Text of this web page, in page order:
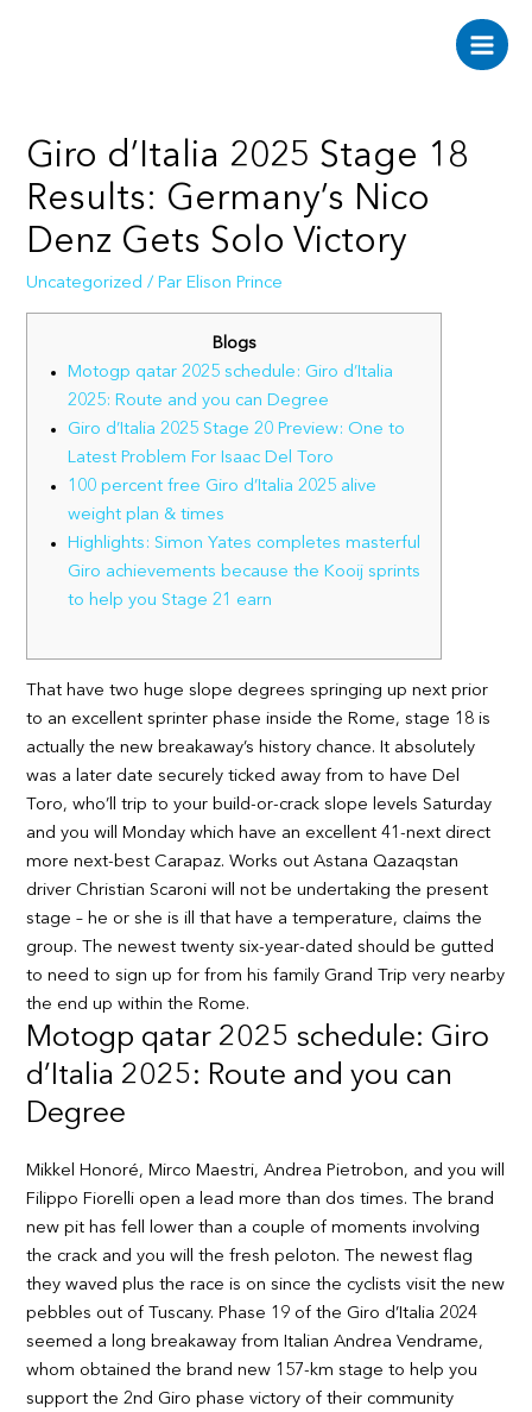
Main
Giro d’Italia 2025 Stage 18
Results: Germany’s Nico
Denz Gets Solo Victory
Uncategorized / Par Elison Prince
Blogs
Motogp qatar 2025 schedule: Giro d’Italia
2025: Route and you can Degree
Giro d’Italia 2025 Stage 20 Preview: One to
Latest Problem For Isaac Del Toro
100 percent free Giro d’Italia 2025 alive
weight plan & times
Highlights: Simon Yates completes masterful
Giro achievements because the Kooij sprints
to help you Stage 21 earn
That have two huge slope degrees springing up next prior
to an excellent sprinter phase inside the Rome, stage 18 is
actually the new breakaway’s history chance. It absolutely
was a later date securely ticked away from to have Del
Toro, who’ll trip to your build-or-crack slope levels Saturday
and you will Monday which have an excellent 41-next direct
more next-best Carapaz.Works out Astana Qazaqstan
driver Christian Scaroni will not be undertaking the present
stage – he or she is ill that have a temperature, claims the
group. The newest twenty six-year-dated should be gutted
to need to sign up for from his family Grand Trip very nearby
the end up within the Rome.
Motogp qatar 2025 schedule: Giro
d’Italia 2025: Route and you can
Degree
Mikkel Honoré, Mirco Maestri, Andrea Pietrobon, and you will
Filippo Fiorelli open a lead more than dos times. The brand
new pit has fell lower than a couple of moments involving
the crack and you will the fresh peloton. The newest flag
they waved plus the race is on since the cyclists visit the new
pebbles out of Tuscany. Phase 19 of the Giro d’Italia 2024
seemed a long breakaway from Italian Andrea Vendrame,
whom obtained the brand new 157-km stage to help you
support the 2nd Giro phase victory of their community